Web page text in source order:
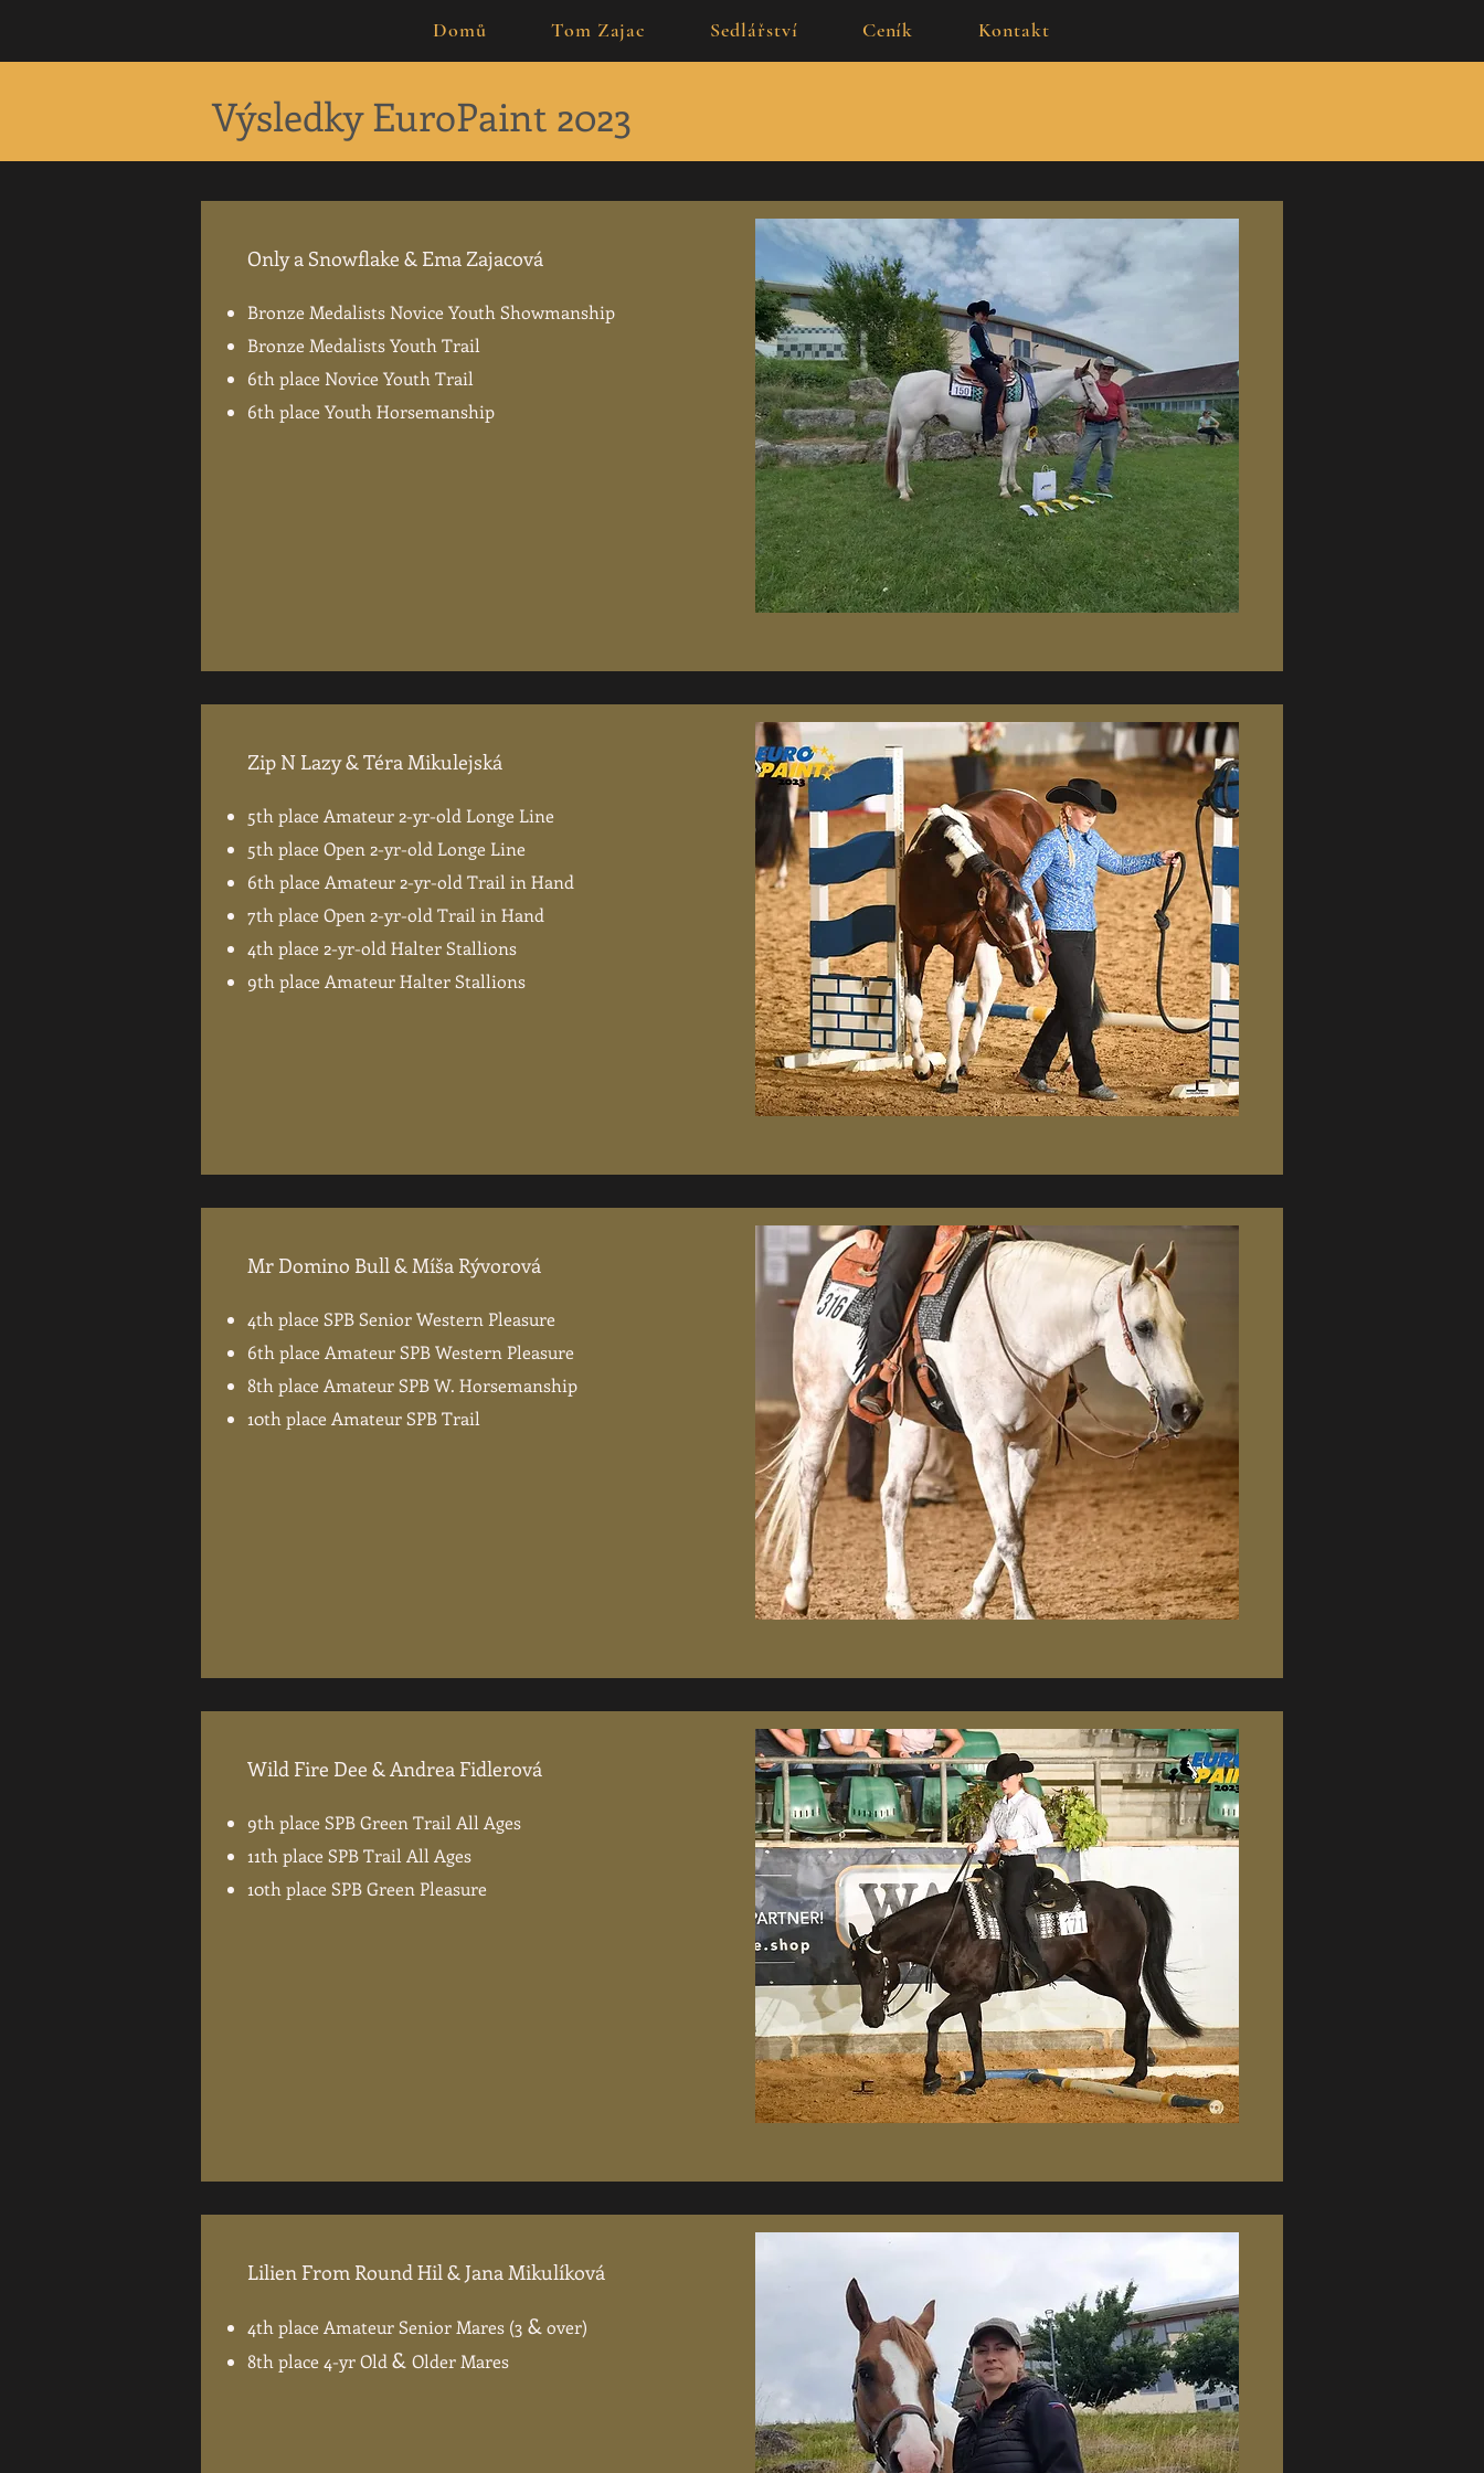
Domů Tom Zajac Sedlářství Ceník Kontakt
Výsledky EuroPaint 2023
Only a Snowflake & Ema Zajacová
Bronze Medalists Novice Youth Showmanship
Bronze Medalists Youth Trail
6th place Novice Youth Trail
6th place Youth Horsemanship
Zip N Lazy & Téra Mikulejská
5th place Amateur 2-yr-old Longe Line
5th place Open 2-yr-old Longe Line
6th place Amateur 2-yr-old Trail in Hand
7th place Open 2-yr-old Trail in Hand
4th place 2-yr-old Halter Stallions
9th place Amateur Halter Stallions
Mr Domino Bull & Míša Rývorová
4th place SPB Senior Western Pleasure
6th place Amateur SPB Western Pleasure
8th place Amateur SPB W. Horsemanship
10th place Amateur SPB Trail
Wild Fire Dee & Andrea Fidlerová
9th place SPB Green Trail All Ages
11th place SPB Trail All Ages
10th place SPB Green Pleasure
Lilien From Round Hil & Jana Mikulíková
4th place Amateur Senior Mares (3 &over)
8th place 4-yr Old & Older Mares